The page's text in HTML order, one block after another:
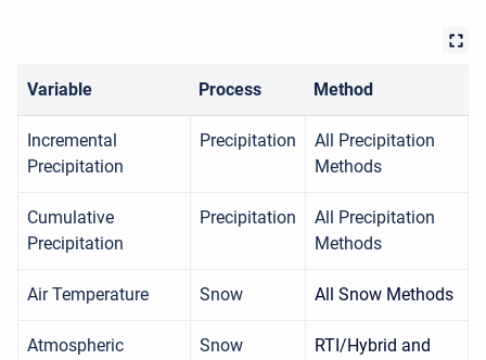
Variable Process Method
Incremental
Precipitation
Precipitation
All Precipitation
Methods
Cumulative
Precipitation
Precipitation
All Precipitation
Methods
Air Temperature Snow All Snow Methods
Atmospheric
Snow
RTI/Hybrid and